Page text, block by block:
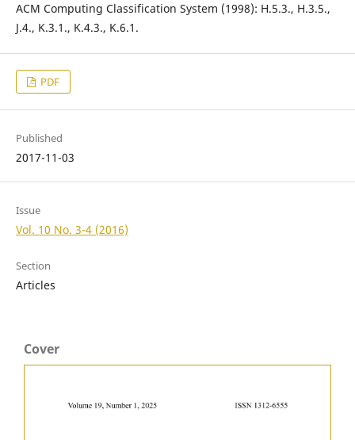
ACM Computing Classification System (1998): H.5.3., H.3.5.,
J.4., K.3.1., K.4.3., K.6.1.
PDF
Published
2017-11-03
Issue
Vol. 10 No. 3-4 (2016)
Section
Articles
Cover